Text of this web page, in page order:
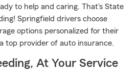
to help and caring. That's State
Springfield drivers choose
options personalized for their
top provider of auto insurance.
At Your Service